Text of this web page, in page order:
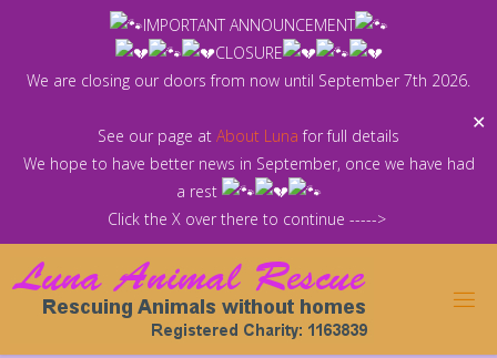
IMPORTANT ANNOUNCEMENT
CLOSURE
We are closing our doors from now until September 7th 2026.
See our page at About Luna for full details
We hope to have better news in September, once we have had
a rest
Click the X over there to continue ----->
✕